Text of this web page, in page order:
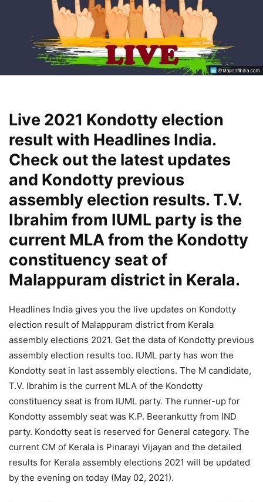
Live 2021 Kondotty election
result with Headlines India.
Check out the latest updates
and Kondotty previous
assembly election results. T.V.
Ibrahim from IUML party is the
current MLA from the Kondotty
constituency seat of
Malappuram district in Kerala.
Headlines India gives you the live updates on Kondotty
election result of Malappuram district from Kerala
assembly elections 2021. Get the data of Kondotty previous
assembly election results too. IUML party has won the
Kondotty seat in last assembly elections. The M candidate,
T.V. Ibrahim is the current MLA of the Kondotty
constituency seat is from IUML party. The runner-up for
Kondotty assembly seat was K.P. Beerankutty from IND
party. Kondotty seat is reserved for General category. The
current CM of Kerala is Pinarayi Vijayan and the detailed
results for Kerala assembly elections 2021 will be updated
by the evening on today (May 02, 2021).